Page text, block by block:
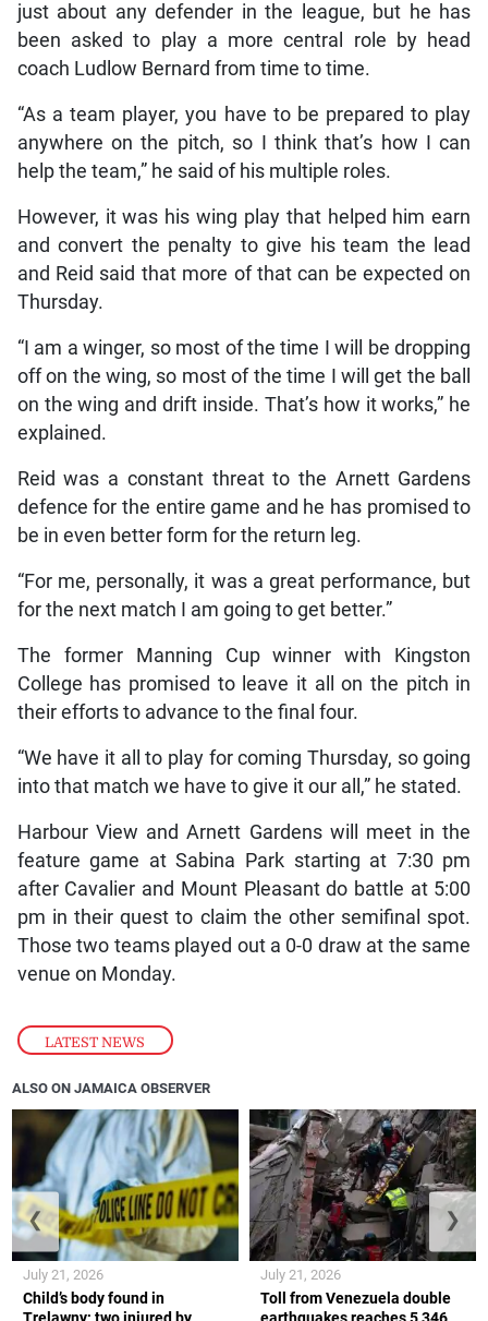
LATEST NEWS
just about any defender in the league, but he has
been asked to play a more central role by head
coach Ludlow Bernard from time to time.
“As a team player, you have to be prepared to play
anywhere on the pitch, so I think that’s how I can
help the team,” he said of his multiple roles.
However, it was his wing play that helped him earn
and convert the penalty to give his team the lead
and Reid said that more of that can be expected on
Thursday.
“I am a winger, so most of the time I will be dropping
off on the wing, so most of the time I will get the ball
on the wing and drift inside. That’s how it works,” he
explained.
Reid was a constant threat to the Arnett Gardens
defence for the entire game and he has promised to
be in even better form for the return leg.
“For me, personally, it was a great performance, but
for the next match I am going to get better.”
The former Manning Cup winner with Kingston
College has promised to leave it all on the pitch in
their efforts to advance to the final four.
“We have it all to play for coming Thursday, so going
into that match we have to give it our all,” he stated.
Harbour View and Arnett Gardens will meet in the
feature game at Sabina Park starting at 7:30 pm
after Cavalier and Mount Pleasant do battle at 5:00
pm in their quest to claim the other semifinal spot.
Those two teams played out a 0-0 draw at the same
venue on Monday.
ALSO ON JAMAICA OBSERVER
Child’s body found in
July 21, 2026
Toll from Venezuela double
July 21, 2026
❮ ❯